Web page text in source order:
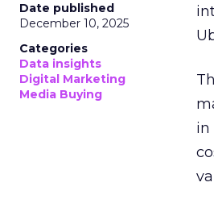
Date published
December 10, 2025
Categories
Data insights
Digital Marketing
Media Buying
in